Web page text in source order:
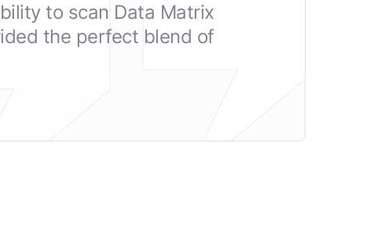
to scan Data Matrix
the perfect blend of